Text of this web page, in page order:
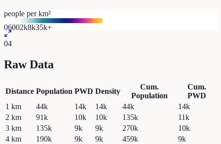
people per km²
06002k8k35k+
04
Raw Data
Distance Population PWD Density
Cum.
Population
Cum.
PWD
1 km 44k 14k 14k 44k
14k
2 km 91k 10k 10k 135k
11k
3 km 135k 9k 9k 270k
10k
4 km 190k 9k 9k 459k
9k